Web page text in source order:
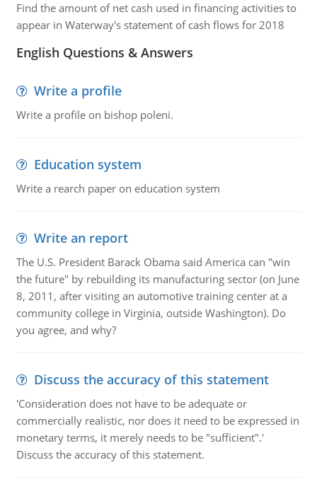
Find the amount of net cash used in financing activities to
appear in Waterway's statement of cash flows for 2018
English Questions & Answers
Write a profile
Write a profile on bishop poleni.
Education system
Write a rearch paper on education system
Write an report
The U.S. President Barack Obama said America can "win
the future" by rebuilding its manufacturing sector (on June
8, 2011, after visiting an automotive training center at a
community college in Virginia, outside Washington). Do
you agree, and why?
Discuss the accuracy of this statement
'Consideration does not have to be adequate or
commercially realistic, nor does it need to be expressed in
monetary terms, it merely needs to be "sufficient".'
Discuss the accuracy of this statement.